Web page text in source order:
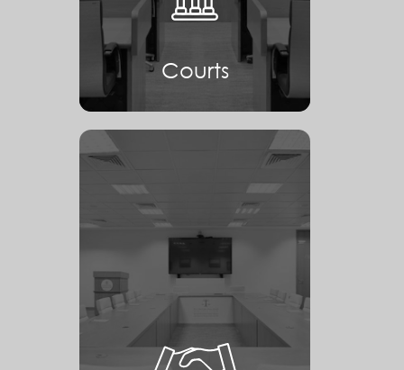
Courts
Mediation